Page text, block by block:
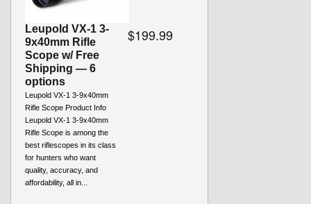
Leupold VX-1 3-
9x40mm Rifle
Scope w/ Free
Shipping — 6
options
Leupold VX-1 3-9x40mm
Rifle Scope Product Info
Leupold VX-1 3-9x40mm
Rifle Scope is among the
best riflescopes in its class
for hunters who want
quality, accuracy, and
affordability, all in...
$199.99